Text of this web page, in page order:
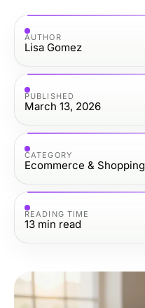
AUTHOR
Lisa Gomez
PUBLISHED
March 13, 2026
CATEGORY
Ecommerce & Shopping
READING TIME
13 min read